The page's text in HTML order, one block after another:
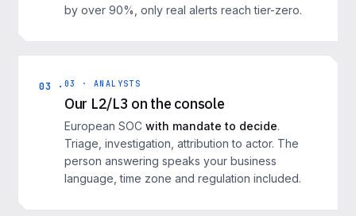
by over 90%, only real alerts reach tier-zero.
03 · 03 · ANALYSTS
Our L2/L3 on the console
European SOC with mandate to decide.
Triage, investigation, attribution to actor. The
person answering speaks your business
language, time zone and regulation included.